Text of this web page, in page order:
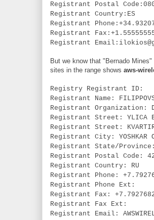
Registrant Postal
Registrant Country:ES
Registrant
Registrant
Registrant
But we know that "Bernado
sites in the range shows aws-
Registry Registrant ID:
Registrant Name:
Registrant Organization:
Registrant Street: YLICA
Registrant Street:
Registrant City: YOSHKAR
Registrant State/Province:
Registrant Postal Code:
Registrant Country: RU
Registrant Phone:
Registrant Phone Ext:
Registrant Fax:
Registrant Fax Ext:
Registrant Email: